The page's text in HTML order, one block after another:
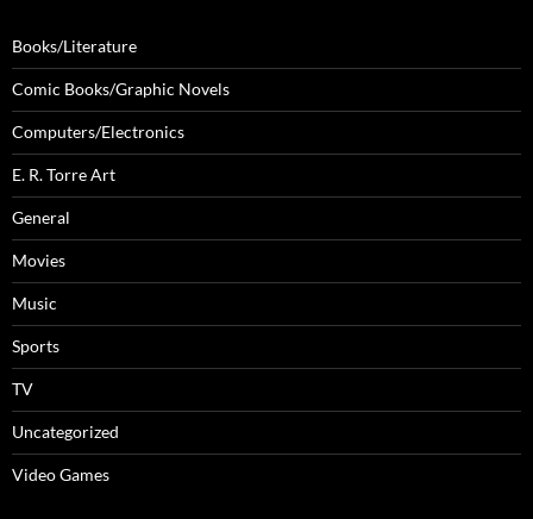
Books/Literature
Comic Books/Graphic Novels
Computers/Electronics
E. R. Torre Art
General
Movies
Music
Sports
TV
Uncategorized
Video Games